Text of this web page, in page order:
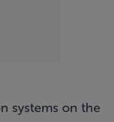
systems on the